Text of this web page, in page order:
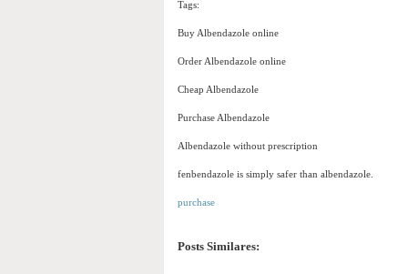
Tags:
Buy Albendazole online
Order Albendazole online
Cheap Albendazole
Purchase Albendazole
Albendazole without prescription
fenbendazole is simply safer than albendazole.
purchase
Posts Similares: